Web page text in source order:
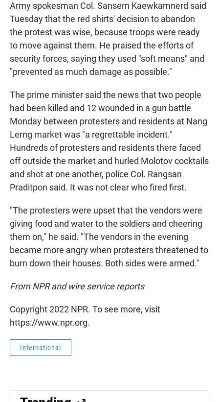
Army spokesman Col. Sansern Kaewkamnerd said
Tuesday that the red shirts' decision to abandon
the protest was wise, because troops were ready
to move against them. He praised the efforts of
security forces, saying they used "soft means" and
"prevented as much damage as possible."
The prime minister said the news that two people
had been killed and 12 wounded in a gun battle
Monday between protesters and residents at Nang
Lerng market was "a regrettable incident."
Hundreds of protesters and residents there faced
off outside the market and hurled Molotov cocktails
and shot at one another, police Col. Rangsan
Praditpon said. It was not clear who fired first.
"The protesters were upset that the vendors were
giving food and water to the soldiers and cheering
them on," he said. "The vendors in the evening
became more angry when protesters threatened to
burn down their houses. Both sides were armed."
From NPR and wire service reports
Copyright 2022 NPR. To see more, visit
https://www.npr.org.
International